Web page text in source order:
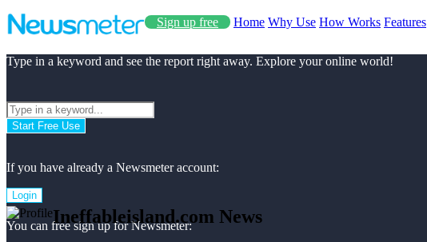
Sign up free Home Why Use How Works Features
Type in a keyword and see the report right away. Explore your online world!
Start Free Use
If you have already a Newsmeter account:
Login
You can free sign up for Newsmeter:
Ineffableisland.com News